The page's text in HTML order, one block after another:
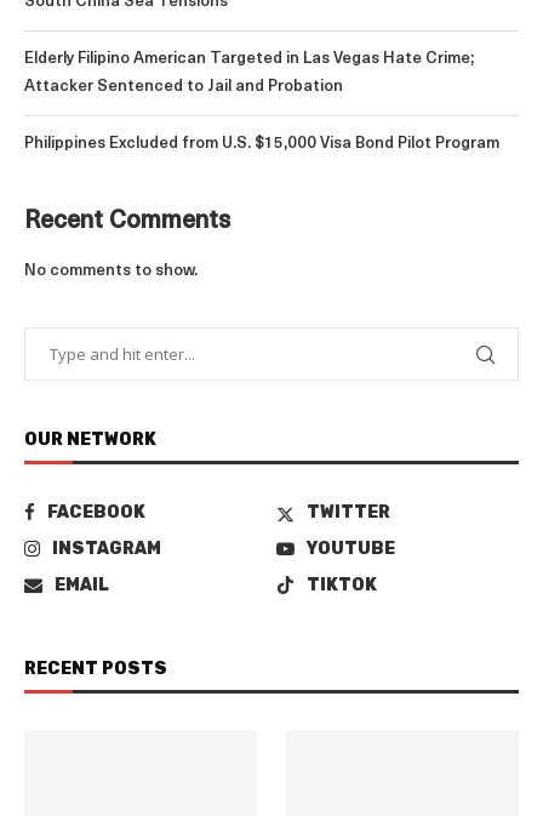
Elderly Filipino American Targeted in Las Vegas Hate Crime;
Attacker Sentenced to Jail and Probation
Philippines Excluded from U.S. $15,000 Visa Bond Pilot Program
Recent Comments
No comments to show.
OUR NETWORK
FACEBOOK
TWITTER
INSTAGRAM
YOUTUBE
EMAIL
TIKTOK
RECENT POSTS